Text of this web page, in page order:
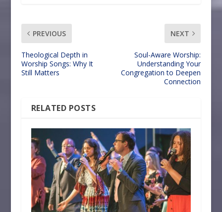
PREVIOUS
Theological Depth in
Worship Songs: Why It
Still Matters
NEXT
Soul-Aware Worship:
Understanding Your
Congregation to Deepen
Connection
RELATED POSTS